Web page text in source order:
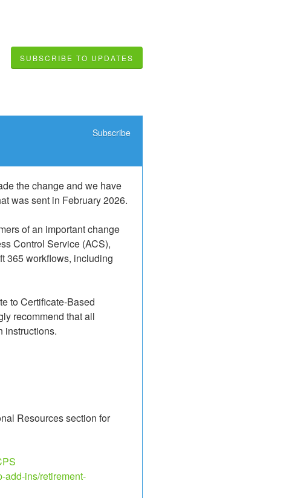
SUBSCRIBE TO UPDATES
Subscribe
the change and we have
was sent in February 2026.
of an important change
Control Service (ACS),
365 workflows, including
to Certificate-Based
recommend that all
instructions.
Resources section for
add-ins/retirement-